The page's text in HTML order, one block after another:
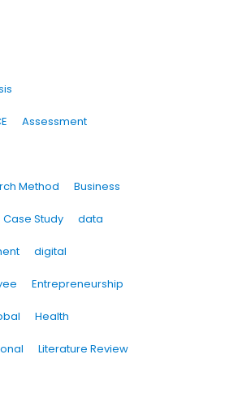
Assessment
Method Business
Case Study data
digital
Entrepreneurship
Health
Literature Review